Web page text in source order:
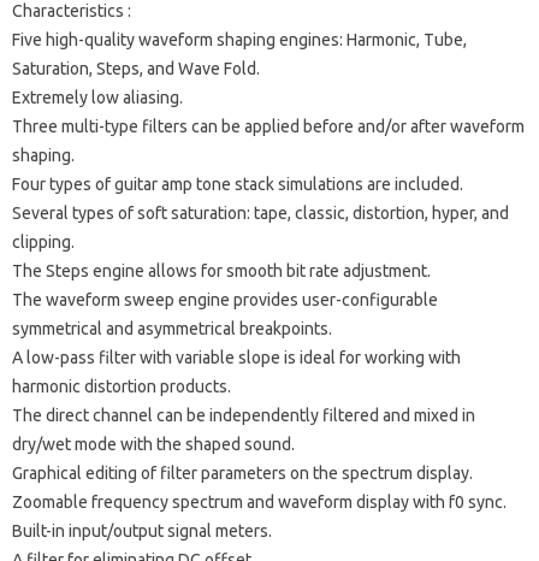
Characteristics :
Five high-quality waveform shaping engines: Harmonic, Tube,
Saturation, Steps, and Wave Fold.
Extremely low aliasing.
Three multi-type filters can be applied before and/or after waveform
shaping.
Four types of guitar amp tone stack simulations are included.
Several types of soft saturation: tape, classic, distortion, hyper, and
clipping.
The Steps engine allows for smooth bit rate adjustment.
The waveform sweep engine provides user-configurable
symmetrical and asymmetrical breakpoints.
A low-pass filter with variable slope is ideal for working with
harmonic distortion products.
The direct channel can be independently filtered and mixed in
dry/wet mode with the shaped sound.
Graphical editing of filter parameters on the spectrum display.
Zoomable frequency spectrum and waveform display with f0 sync.
Built-in input/output signal meters.